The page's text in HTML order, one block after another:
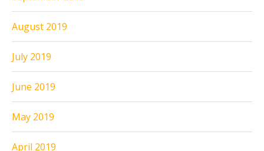
August 2019
July 2019
June 2019
May 2019
April 2019